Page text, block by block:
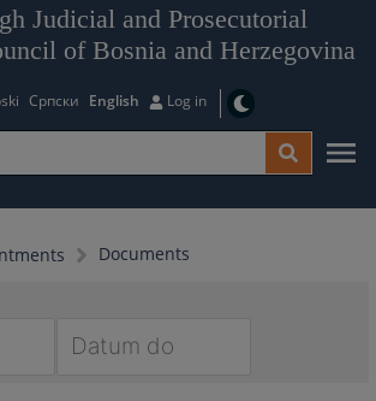
Judicial and Prosecutorial
of Bosnia and Herzegovina
Српски English Log in
Documents